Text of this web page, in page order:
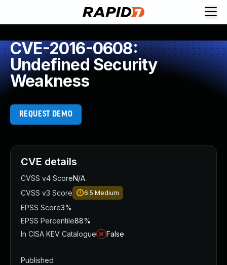
CVE-2016-0608:
Undefined Security
Weakness
REQUEST DEMO
CVE details
CVSS v4 ScoreN/A
CVSS v3 Score
6.5 Medium
EPSS Score3%
EPSS Percentile88%
In CISA KEV Catalogue
False
Published